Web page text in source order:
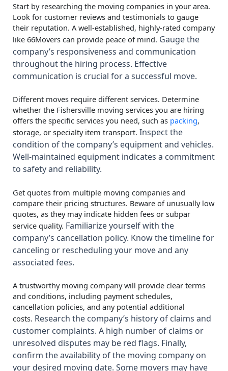
Start by researching the moving companies in your area.
Look for customer reviews and testimonials to gauge
their reputation. A well-established, highly-rated company
like 66Movers can provide peace of mind. Gauge the
company’s responsiveness and communication
throughout the hiring process. Effective
communication is crucial for a successful move.
Different moves require different services. Determine
whether the Fishersville moving services you are hiring
offers the specific services you need, such as packing,
storage, or specialty item transport. Inspect the
condition of the company’s equipment and vehicles.
Well-maintained equipment indicates a commitment
to safety and reliability.
Get quotes from multiple moving companies and
compare their pricing structures. Beware of unusually low
quotes, as they may indicate hidden fees or subpar
service quality. Familiarize yourself with the
company’s cancellation policy. Know the timeline for
canceling or rescheduling your move and any
associated fees.
A trustworthy moving company will provide clear terms
and conditions, including payment schedules,
cancellation policies, and any potential additional
costs. Research the company’s history of claims and
customer complaints. A high number of claims or
unresolved disputes may be red flags. Finally,
confirm the availability of the moving company on
your desired moving date. Some movers may have